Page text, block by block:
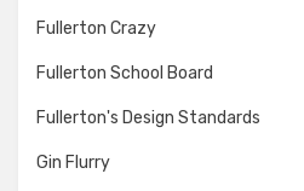
Fullerton Crazy
Fullerton School Board
Fullerton's Design Standards
Gin Flurry